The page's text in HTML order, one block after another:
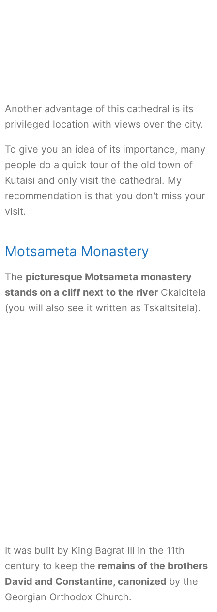
Another advantage of this cathedral is its
privileged location with views over the city.
To give you an idea of its importance, many
people do a quick tour of the old town of
Kutaisi and only visit the cathedral. My
recommendation is that you don't miss your
visit.
Motsameta Monastery
The picturesque Motsameta monastery
stands on a cliff next to the river Ckalcitela
(you will also see it written as Tskaltsitela).
It was built by King Bagrat III in the 11th
century to keep the remains of the brothers
David and Constantine, canonized by the
Georgian Orthodox Church.